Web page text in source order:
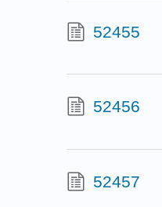
52455
52456
52457